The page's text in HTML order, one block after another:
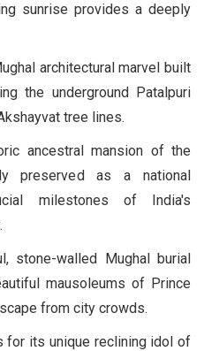
sunrise provides a deeply
architectural marvel built
the underground Patalpuri
tree lines.
ancestral mansion of the
preserved as a national
milestones of India's
stone-walled Mughal burial
mausoleums of Prince
from city crowds.
for its unique reclining idol of